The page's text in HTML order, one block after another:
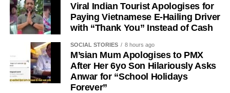
Viral Indian Tourist Apologises for
Paying Vietnamese E-Hailing Driver
with “Thank You” Instead of Cash
SOCIAL STORIES 8 hours ago
M’sian Mum Apologises to PMX
After Her 6yo Son Hilariously Asks
Anwar for “School Holidays
Forever”